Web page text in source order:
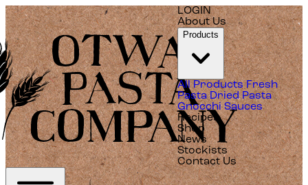
LOGIN
About Us
Products
All Products Fresh
Pasta Dried Pasta
Gnocchi Sauces
Recipes
Shop
News
Stockists
Contact Us